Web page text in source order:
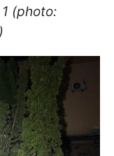
(photo: